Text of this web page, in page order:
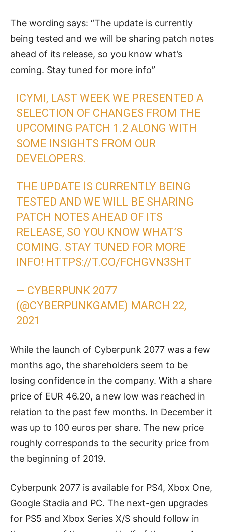
The wording says: “The update is currently
being tested and we will be sharing patch notes
ahead of its release, so you know what’s
coming. Stay tuned for more info”
ICYMI, LAST WEEK WE PRESENTED A
SELECTION OF CHANGES FROM THE
UPCOMING PATCH 1.2 ALONG WITH
SOME INSIGHTS FROM OUR
DEVELOPERS.
THE UPDATE IS CURRENTLY BEING
TESTED AND WE WILL BE SHARING
PATCH NOTES AHEAD OF ITS
RELEASE, SO YOU KNOW WHAT’S
COMING. STAY TUNED FOR MORE
INFO! HTTPS://T.CO/FCHGVN3SHT
— CYBERPUNK 2077
(@CYBERPUNKGAME) MARCH 22,
2021
While the launch of Cyberpunk 2077 was a few
months ago, the shareholders seem to be
losing confidence in the company. With a share
price of EUR 46.20, a new low was reached in
relation to the past few months. In December it
was up to 100 euros per share. The new price
roughly corresponds to the security price from
the beginning of 2019.
Cyberpunk 2077 is available for PS4, Xbox One,
Google Stadia and PC. The next-gen upgrades
for PS5 and Xbox Series X/S should follow in